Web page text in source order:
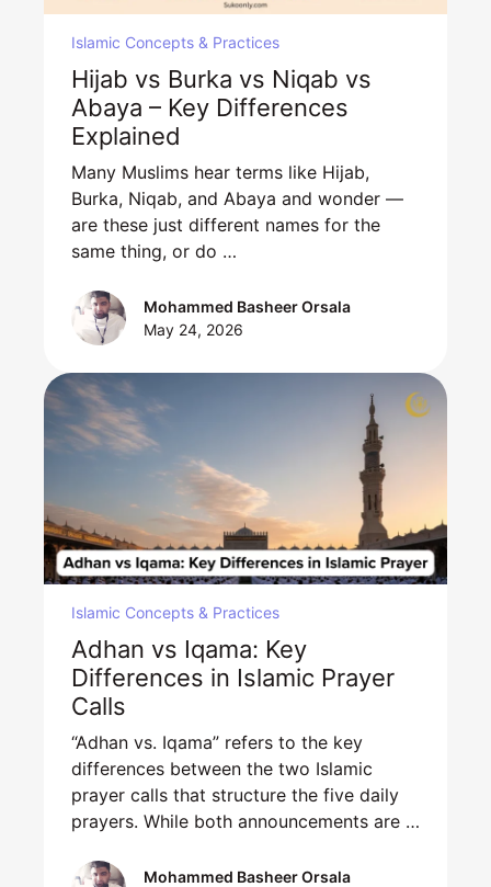
Islamic Concepts & Practices
Hijab vs Burka vs Niqab vs
Abaya – Key Differences
Explained
Many Muslims hear terms like Hijab,
Burka, Niqab, and Abaya and wonder —
are these just different names for the
same thing, or do …
Mohammed Basheer Orsala
May 24, 2026
Islamic Concepts & Practices
Adhan vs Iqama: Key
Differences in Islamic Prayer
Calls
“Adhan vs. Iqama” refers to the key
differences between the two Islamic
prayer calls that structure the five daily
prayers. While both announcements are …
Mohammed Basheer Orsala